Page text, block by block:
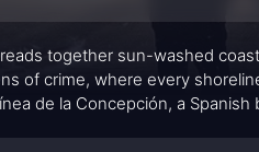
together sun-washed
of crime, where every
de la Concepción, a